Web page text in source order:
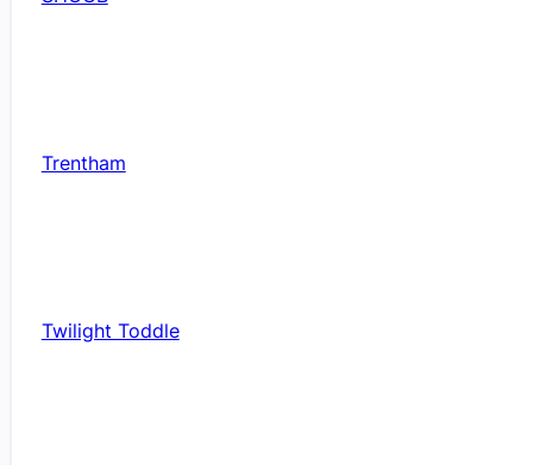
Trentham
Twilight Toddle